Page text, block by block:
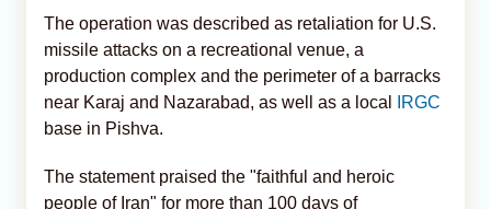
The operation was described as retaliation for U.S.
missile attacks on a recreational venue, a
production complex and the perimeter of a barracks
near Karaj and Nazarabad, as well as a local
IRGC
base in Pishva.
The statement praised the "faithful and heroic
people of Iran" for more than 100 days of